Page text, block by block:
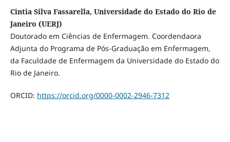
Cintia Silva Fassarella, Universidade do Estado do Rio de
Janeiro (UERJ)
Doutorado em Ciências de Enfermagem. Coordendaora
Adjunta do Programa de Pós-Graduação em Enfermagem,
da Faculdade de Enfermagem da Universidade do Estado do
Rio de Janeiro.
ORCID: https://orcid.org/0000-0002-2946-7312